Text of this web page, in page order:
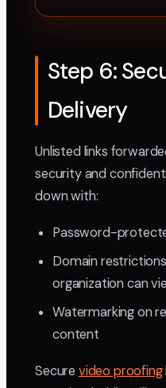
Step 6:
Delivery
Unlisted links
security and
down with:
Password-
Domain
organization can
Watermarking on
content
Secure video proofing